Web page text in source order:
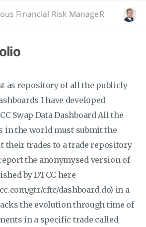
Financial Risk ManageR
as repository of all the publicly
I have developed
Swap Data Dashboard All the
in the world must submit the
their trades to a trade repository
the anonymysed version of
by DTCC here
gtr/cftc/dashboard.do) in a
the evolution through time of
in a specific trade called